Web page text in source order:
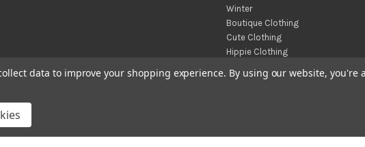
Winter
Boutique Clothing
Cute Clothing
Hippie Clothing
Throw Blankets
data to improve your shopping experience. By using our website, you're